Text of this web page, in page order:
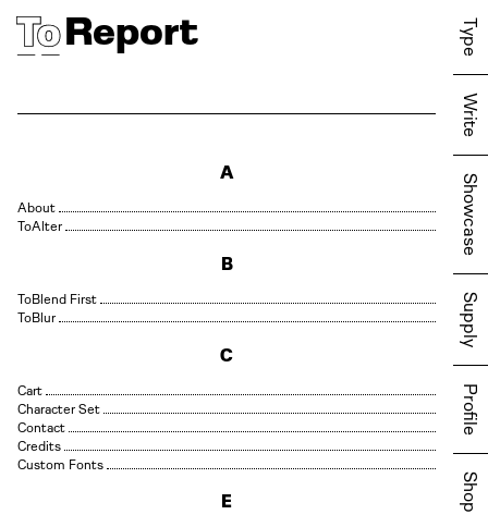
Type
Write
Showcase
Supply
Profile
Shop
Report
A
About
Alter
B
Blend First
Blur
C
Cart
Character Set
Contact
Credits
Custom Fonts
E